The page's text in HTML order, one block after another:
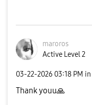
maroros
Active Level 2
‎03-22-2026 03:18 PM in
Thank youu🙏